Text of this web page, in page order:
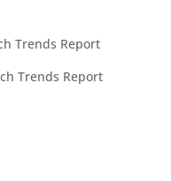
Trends Report
Trends Report